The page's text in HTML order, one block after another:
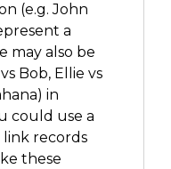
(e.g. John
a
may also be
Bob, Ellie vs
in
could use a
link records
these